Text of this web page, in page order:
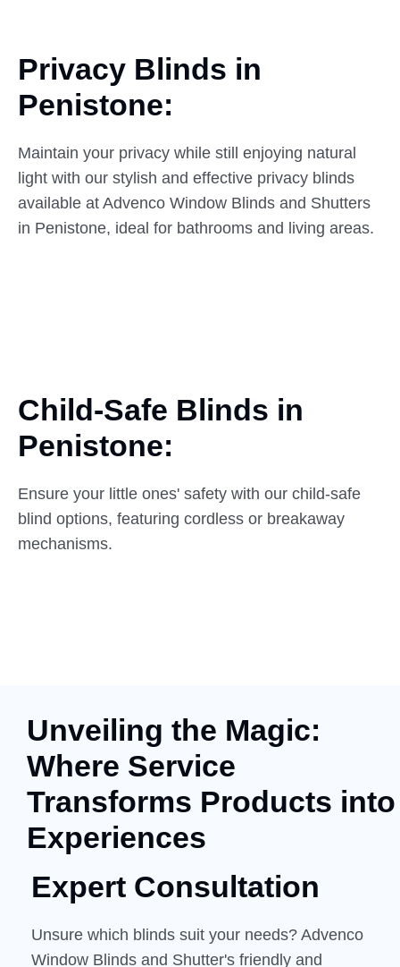
Privacy Blinds in
Penistone:
Maintain your privacy while still enjoying natural
light with our stylish and effective privacy blinds
available at Advenco Window Blinds and Shutters
in Penistone, ideal for bathrooms and living areas.
Child-Safe Blinds in
Penistone:
Ensure your little ones' safety with our child-safe
blind options, featuring cordless or breakaway
mechanisms.
Unveiling the Magic:
Where Service
Transforms Products into
Experiences
Expert Consultation
Unsure which blinds suit your needs? Advenco
Window Blinds and Shutter's friendly and